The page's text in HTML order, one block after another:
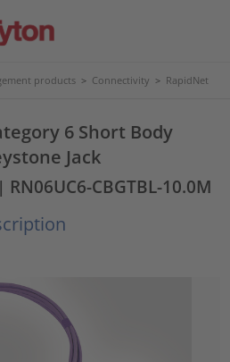
products > Connectivity > RapidNet
6 Short Body
Jack
| RN06UC6-CBGTBL-10.0M